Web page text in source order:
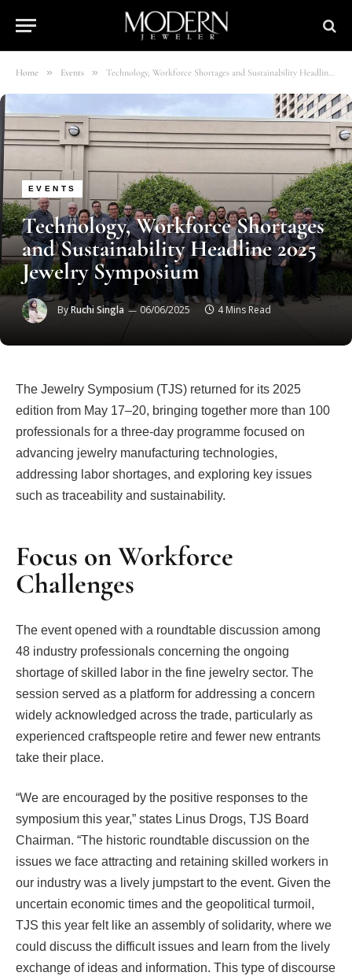
Home » Events » Technology, Workforce Shortages and Sustainability Headline 2025 Jewelry Symposium
EVENTS
Technology, Workforce Shortages
and Sustainability Headline 2025
Jewelry Symposium
ByRuchi Singla 06/06/2025 4 Mins Read
The Jewelry Symposium (TJS) returned for its 2025
edition from May 17–20, bringing together more than 100
professionals for a three-day programme focused on
advancing jewelry manufacturing technologies,
addressing labor shortages, and exploring key issues
such as traceability and sustainability.
Focus on Workforce
Challenges
The event opened with a roundtable discussion among
48 industry professionals concerning the ongoing
shortage of skilled labor in the fine jewelry sector. The
session served as a platform for addressing a concern
widely acknowledged across the trade, particularly as
experienced craftspeople retire and fewer new entrants
take their place.
“We are encouraged by the positive responses to the
symposium this year,” states Linus Drogs, TJS Board
Chairman. “The historic roundtable discussion on the
issues we face attracting and retaining skilled workers in
our industry was a lively jumpstart to the event. Given the
uncertain economic times and the geopolitical turmoil,
TJS this year felt like an assembly of solidarity, where we
could discuss the difficult issues and learn from the lively
exchange of ideas and information. This type of discourse